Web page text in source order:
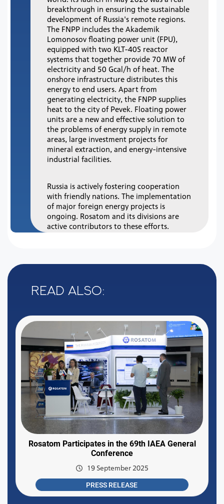
breakthrough in ensuring the sustainable
development of Russia's remote regions.
The FNPP includes the Akademik
Lomonosov floating power unit (FPU),
equipped with two KLT-40S reactor
systems that together provide 70 MW of
electricity and 50 Gcal/h of heat. The
onshore infrastructure distributes this
energy to end users. Apart from
generating electricity, the FNPP supplies
heat to the city of Pevek. Floating power
units are a new and effective solution to
the problems of energy supply in remote
areas, large investment projects for
mineral extraction, and energy-intensive
industrial facilities.
Russia is actively fostering cooperation
with friendly nations. The implementation
of major foreign energy projects is
ongoing. Rosatom and its divisions are
active contributors to these efforts.
Read also:
Rosatom Participates in the 69th IAEA General
Conference
19 September 2025
PRESS RELEASE